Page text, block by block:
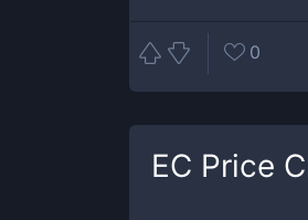
0
EC Price